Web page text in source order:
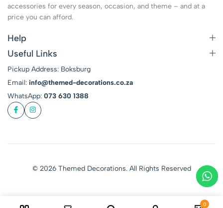
accessories for every season, occasion, and theme – and at a
price you can afford.
Help
Useful Links
Pickup Address: Boksburg
Email: info@themed-decorations.co.za
WhatsApp: 073 630 1388
© 2026 Themed Decorations. All Rights Reserved
0